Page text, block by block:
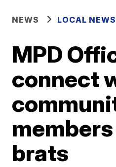
NEWS LOCAL NEWS
MPD
connect
brats